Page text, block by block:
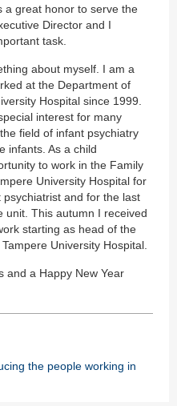
a great honor to serve the
Director and I
task.
about myself. I am a
at the Department of
Hospital since 1999.
interest for many
field of infant psychiatry
infants. As a child
to work in the Family
University Hospital for
and for the last
unit. This autumn I received
starting as head of the
University Hospital.
and a Happy New Year
the people working in